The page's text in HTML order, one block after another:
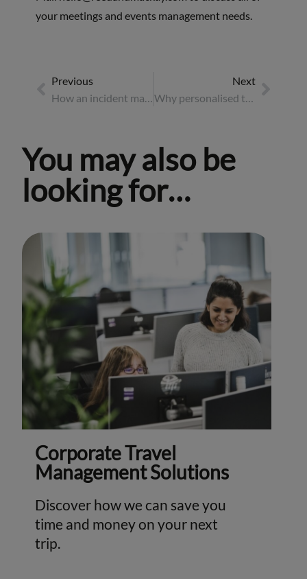
your meetings and events management needs.
Previous
How an incident management unit keeps travellers safe
Next
Why personalised travel policies are key to success: Case Study
You may also be
looking for…
Corporate Travel
Management Solutions
Discover how we can save you
time and money on your next
trip.